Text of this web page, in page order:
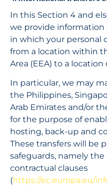
In this Section 4 and
we provide
in which your personal
from a location within
Area (EEA) to a
In particular, we may
the Philippines,
Arab Emirates and/or
for the purpose of
hosting, back-up and
These transfers will be
safeguards, namely
contractual clauses
(https://ec.europa.eu/